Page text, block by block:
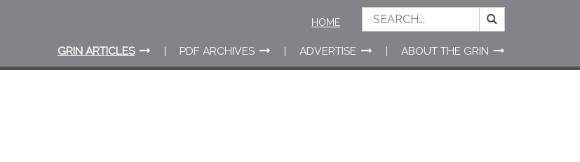
GRIN ARTICLES PDF ARCHIVES ADVERTISE ABOUT THE GRIN
HOME